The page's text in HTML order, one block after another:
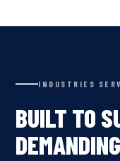
INDUSTRIES
BUILT TO